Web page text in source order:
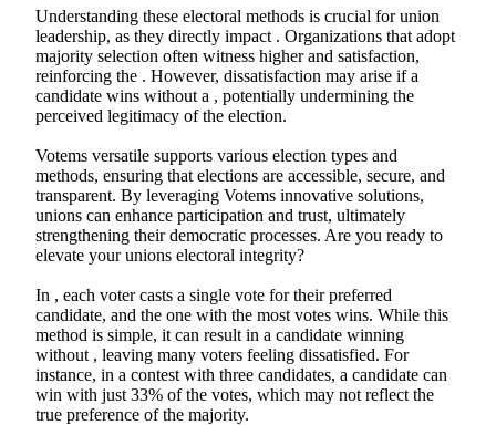
Understanding these electoral methods is crucial for union
leadership, as they directly impact . Organizations that adopt
majority selection often witness higher and satisfaction,
reinforcing the . However, dissatisfaction may arise if a
candidate wins without a , potentially undermining the
perceived legitimacy of the election.
Votems versatile supports various election types and
methods, ensuring that elections are accessible, secure, and
transparent. By leveraging Votems innovative solutions,
unions can enhance participation and trust, ultimately
strengthening their democratic processes. Are you ready to
elevate your unions electoral integrity?
In , each voter casts a single vote for their preferred
candidate, and the one with the most votes wins. While this
method is simple, it can result in a candidate winning
without , leaving many voters feeling dissatisfied. For
instance, in a contest with three candidates, a candidate can
win with just 33% of the votes, which may not reflect the
true preference of the majority.